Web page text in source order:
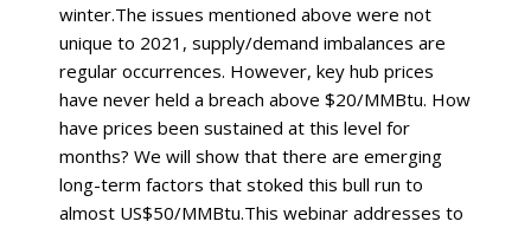
winter.The issues mentioned above were not
unique to 2021, supply/demand imbalances are
regular occurrences. However, key hub prices
have never held a breach above $20/MMBtu. How
have prices been sustained at this level for
months? We will show that there are emerging
long-term factors that stoked this bull run to
almost US$50/MMBtu.This webinar addresses to